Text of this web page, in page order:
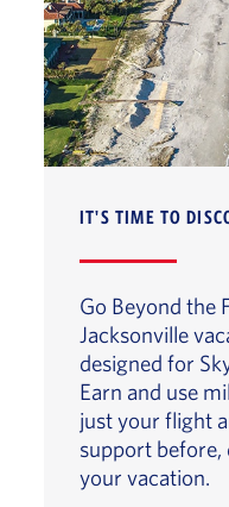
IT'S TIME TO
Go Beyond the
Jacksonville
designed for
Earn and use
just your flight
support before,
your vacation.